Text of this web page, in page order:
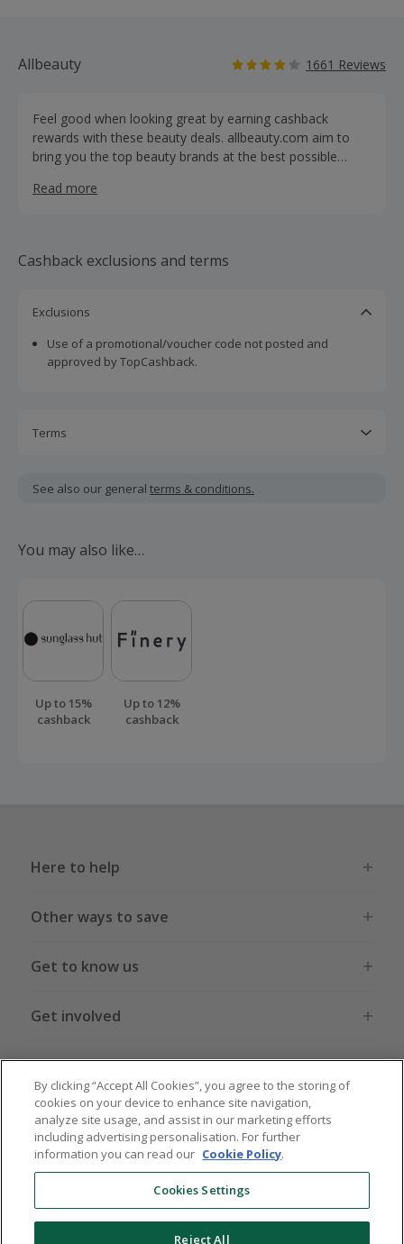
Allbeauty 1661 Reviews
Feel good when looking great by earning cashback
rewards with these beauty deals. allbeauty.com aim to
bring you the top beauty brands at the best possible
offers the ultimate thrill — gorgeous perfume, fragrances,
everything from indulgent treats to beauty essentials,
with more than 10,000 lines across 510 brands like
What's more, you can take advantage of Royal Mail
£20).
Read more
Cashback exclusions and terms
Exclusions
Use of a promotional/voucher code not posted and
approved by TopCashback.
Terms
including VAT, delivery or other fees.
order.
See also our general terms & conditions.
You may also like…
Up to 15%
cashback
Up to 12%
cashback
Here to help
Other ways to save
Get to know us
Get involved
Legal stuff
Global sites US CN JP DE FR AU
By clicking “Accept All Cookies”, you agree to the storing of
cookies on your device to enhance site navigation,
analyze site usage, and assist in our marketing efforts
including advertising personalisation. For further
information you can read our Cookie Policy.
Cookies Settings
Reject All